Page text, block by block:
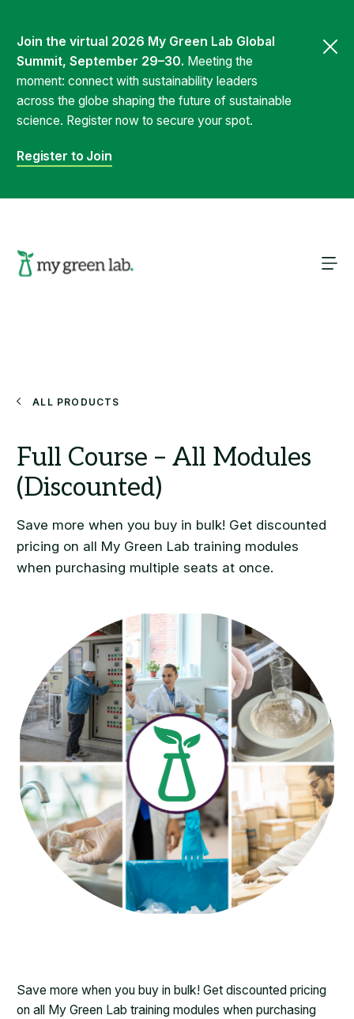
Join the virtual 2026 My Green Lab Global
Summit, September 29–30. Meeting the
moment: connect with sustainability leaders
across the globe shaping the future of sustainable
science. Register now to secure your spot.
Register to Join
All Products
Save more when you buy in bulk! Get discounted pricing
on all My Green Lab training modules when purchasing